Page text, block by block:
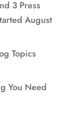
3 Press
August
Topics
You Need